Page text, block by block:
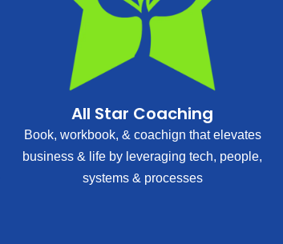
All Star Coaching
Book, workbook, & coachign that elevates
business & life by leveraging tech, people,
systems & processes